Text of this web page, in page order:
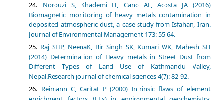
Norouzi S, Khademi H, Cano AF, Acosta JA (2016)
Biomagnetic monitoring of heavy metals contamination in
deposited atmospheric dust, a case study from Isfahan, Iran.
Journal of Environmental Management 173: 55-64.
Raj SHP, NeenaK, Bir Singh SK, Kumari WK, Mahesh SH
(2014) Determination of Heavy metals in Street Dust from
Different Types of Land Use of Kathmandu Valley,
Nepal.Research journal of chemical sciences 4(7): 82-92.
Reimann C, Caritat P (2000) Intrinsic flaws of element